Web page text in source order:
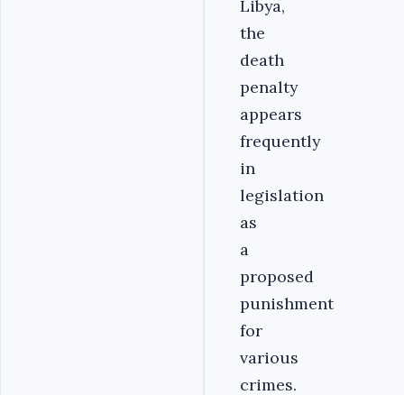
Libya,
the
death
penalty
appears
frequently
in
legislation
as
a
proposed
punishment
for
various
crimes.